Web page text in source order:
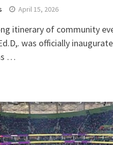
April 15, 2026
itinerary of community
was officially
…